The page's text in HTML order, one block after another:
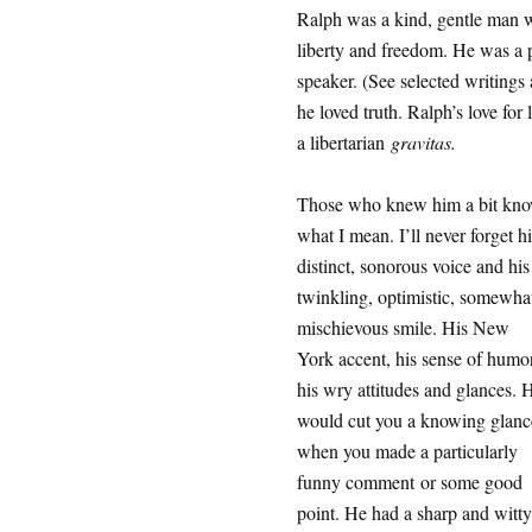
Ralph was a kind, gentle man
liberty and freedom. He was
speaker. (See selected
he loved truth. Ralph’s love
a libertarian gravitas.
Those who knew him a bit
what I mean. I’ll never forget
distinct, sonorous voice and his
twinkling, optimistic,
mischievous smile. His New
York accent, his sense of
his wry attitudes and glances.
would cut you a knowing
when you made a particularly
funny comment or some good
point. He had a sharp and